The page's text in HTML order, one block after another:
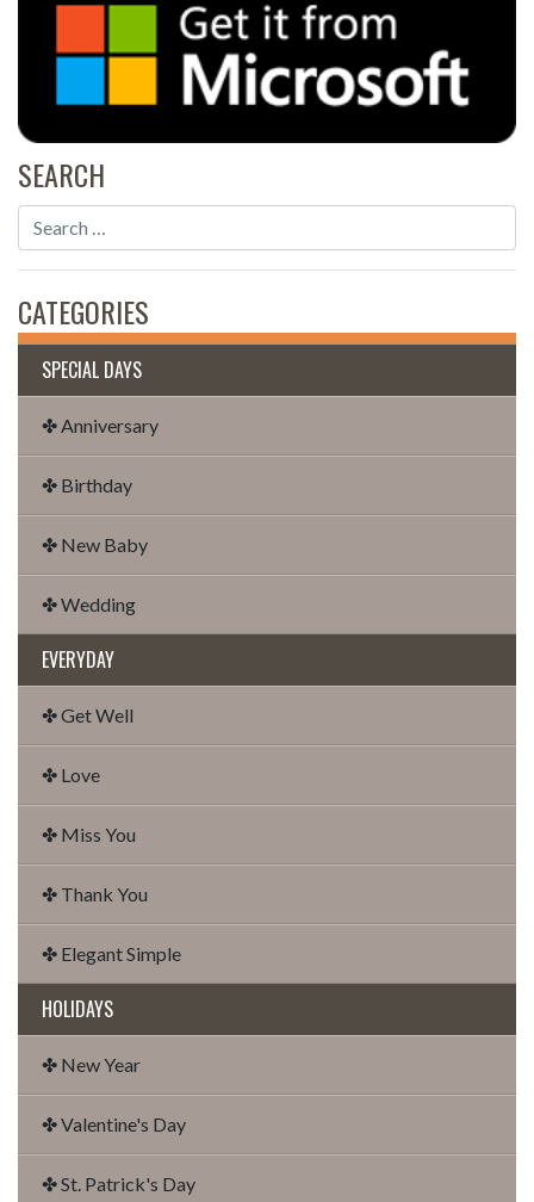
SEARCH
CATEGORIES
SPECIAL DAYS
✤ Anniversary
✤ Birthday
✤ New Baby
✤ Wedding
EVERYDAY
✤ Get Well
✤ Love
✤ Miss You
✤ Thank You
✤ Elegant Simple
HOLIDAYS
✤ New Year
✤ Valentine's Day
✤ St. Patrick's Day